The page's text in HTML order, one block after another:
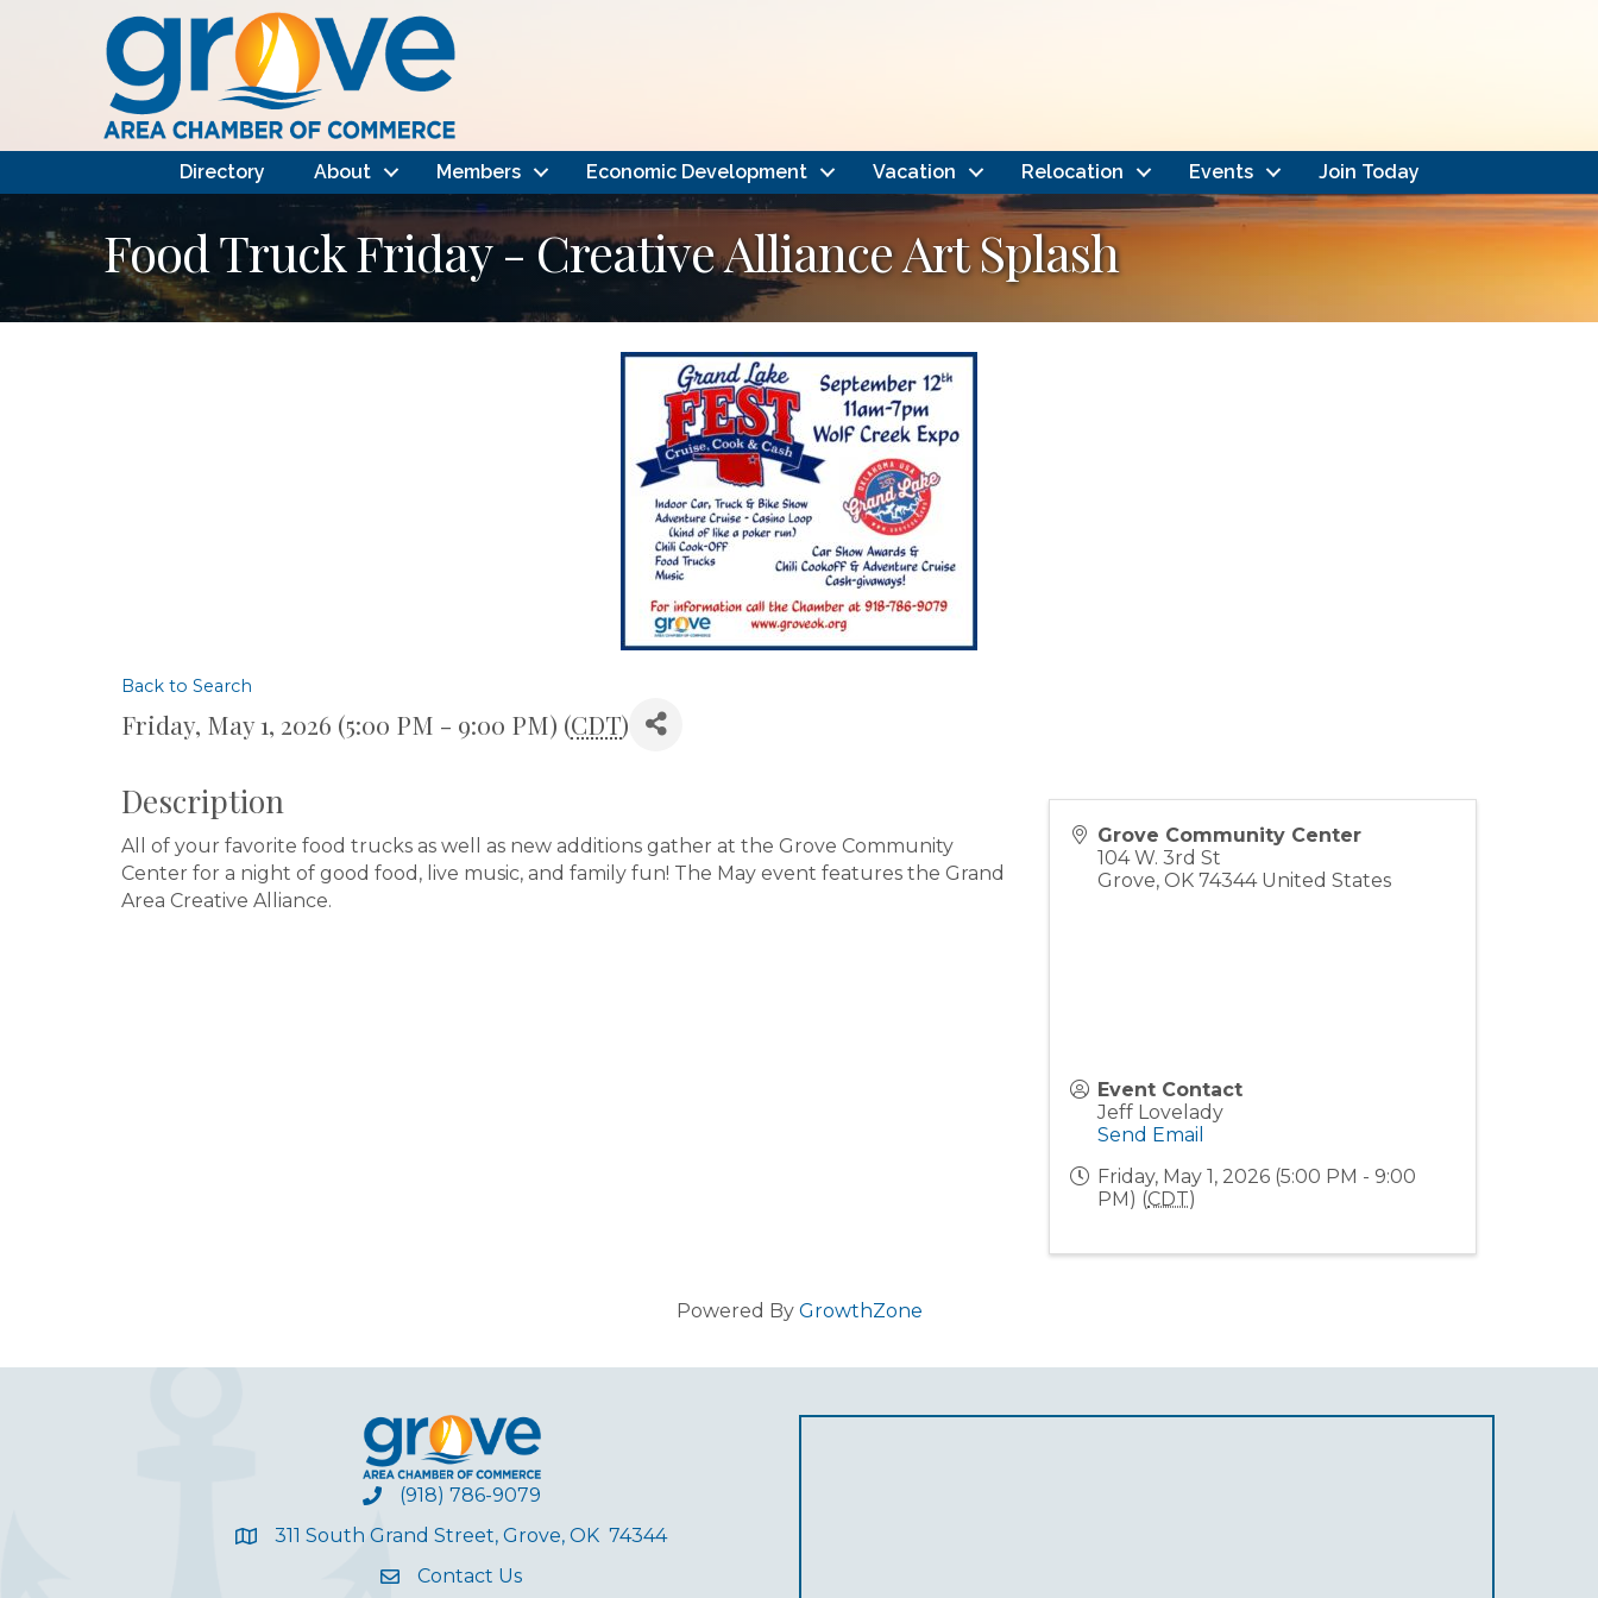
Directory About Members Economic Development Vacation Relocation Events Join Today
Food Truck Friday - Creative Alliance Art Splash
Back to Search
Friday, May 1, 2026 (5:00 PM - 9:00 PM) (CDT)
Description
All of your favorite food trucks as well as new additions gather at the Grove Community
Center for a night of good food, live music, and family fun! The May event features the Grand
Area Creative Alliance.
Grove Community Center
104 W. 3rd St
Grove, OK 74344 United States
Event Contact
Jeff Lovelady
Send Email
Friday, May 1, 2026 (5:00 PM - 9:00
PM) (CDT)
Powered By GrowthZone
(918) 786-9079
311 South Grand Street, Grove, OK 74344
Contact Us